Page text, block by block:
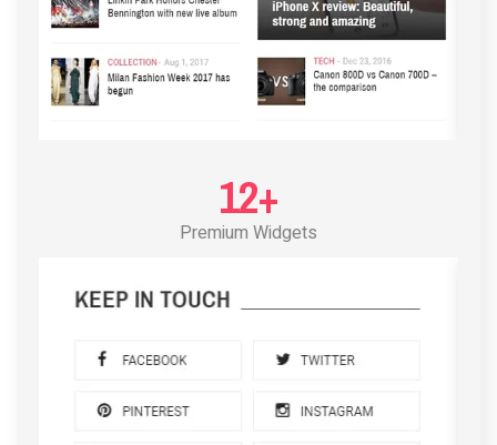
12+
Premium Widgets